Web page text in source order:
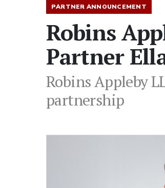
PARTNER ANNOUNCEMENT
Robins
Partner
Robins Appleby
partnership